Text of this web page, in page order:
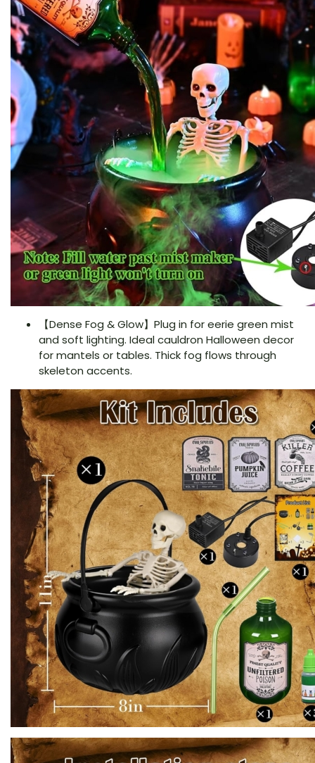
【Dense Fog & Glow】Plug in for eerie green mist
and soft lighting. Ideal cauldron Halloween decor
for mantels or tables. Thick fog flows through
skeleton accents.